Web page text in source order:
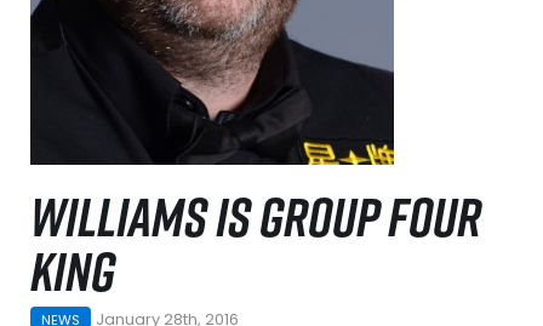
WILLIAMS IS GROUP FOUR
KING
NEWS January 28th, 2016